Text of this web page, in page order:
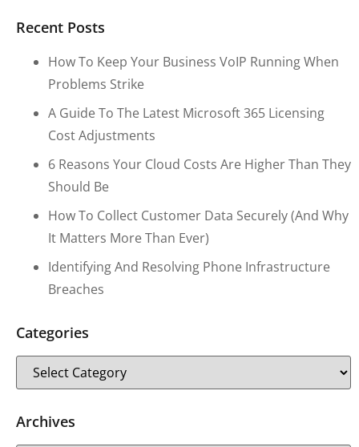
Recent Posts
How To Keep Your Business VoIP Running When
Problems Strike
A Guide To The Latest Microsoft 365 Licensing
Cost Adjustments
6 Reasons Your Cloud Costs Are Higher Than They
Should Be
How To Collect Customer Data Securely (and Why
It Matters More Than Ever)
Identifying And Resolving Phone Infrastructure
Breaches
Categories
Archives